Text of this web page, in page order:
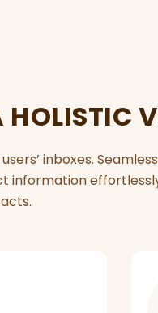
HOLISTIC
inboxes.
information